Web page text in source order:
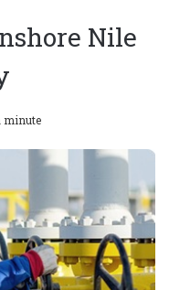
Nile
minute